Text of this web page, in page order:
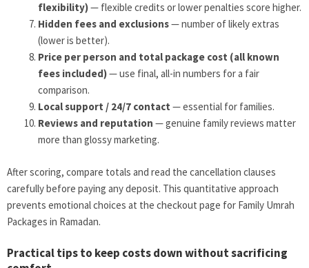
flexibility)— flexible credits or lower penalties score higher.
Hidden fees and exclusions— number of likely extras
(lower is better).
Price per person and total package cost (all known
fees included)— use final, all-in numbers for a fair
comparison.
Local support / 24/7 contact — essential for families.
Reviews and reputation — genuine family reviews matter
more than glossy marketing.
After scoring, compare totals and read the cancellation clauses
carefully before paying any deposit. This quantitative approach
prevents emotional choices at the checkout page for Family Umrah
Packages in Ramadan.
Practical tips to keep costs down without sacrificing